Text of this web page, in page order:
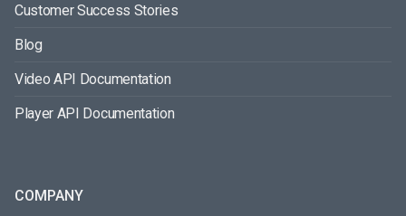
Customer Success Stories
Blog
Video API Documentation
Player API Documentation
COMPANY